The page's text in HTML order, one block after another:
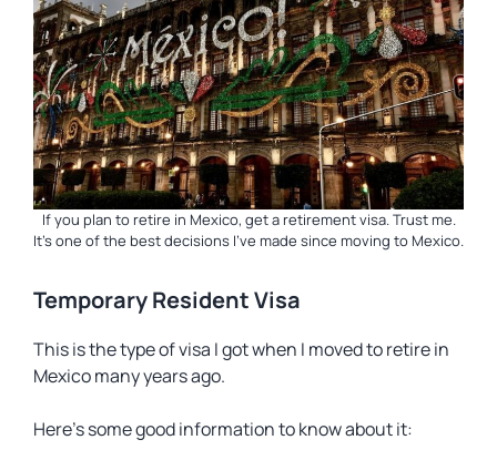
If you plan to retire in Mexico, get a retirement visa. Trust me.
It’s one of the best decisions I’ve made since moving to Mexico.
Temporary Resident Visa
This is the type of visa I got when I moved to retire in
Mexico many years ago.
Here’s some good information to know about it: